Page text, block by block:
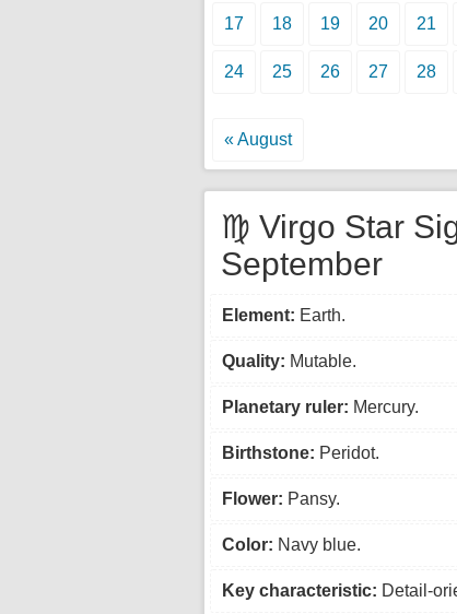
17 18 19 20 21
24 25 26 27 28
« August
♍ Virgo Star
September
Element: Earth.
Quality: Mutable.
Planetary ruler: Mercury.
Birthstone: Peridot.
Flower: Pansy.
Color: Navy blue.
Key characteristic: Detail-